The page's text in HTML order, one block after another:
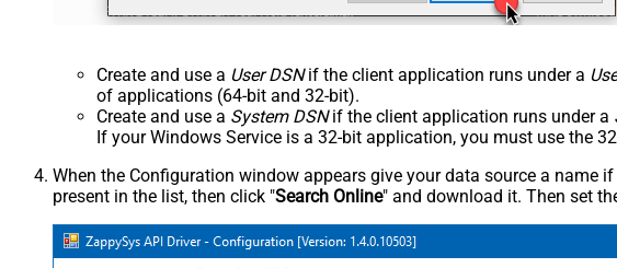
Create and use a User DSNif the client application runs under a
of applications (64-bit and 32-bit).
Create and use a System DSNif the client application runs under a
If your Windows Service is a 32-bit application, you must use the
When the Configuration window appears give your data source a name
present in the list, then click "Search Online" and download it. Then set